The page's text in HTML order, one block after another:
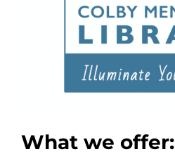
What we offer: